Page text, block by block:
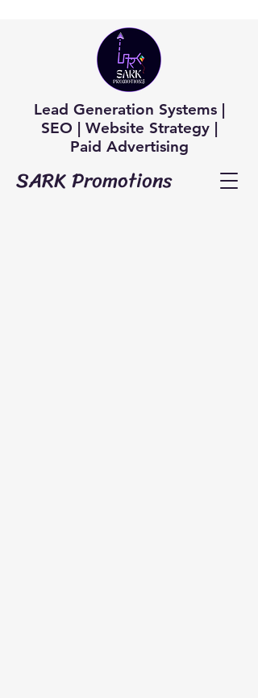
Lead Generation Systems |
SEO | Website Strategy |
Paid Advertising
SARK Promotions